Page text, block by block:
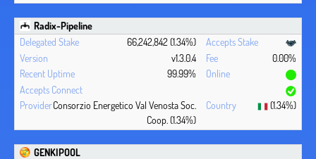
Radix-Pipeline
66,242,842 (1.34%)
v1.3.0.4
0.00%
99.99%
Consorzio Energetico Val Venosta Soc.
Coop. (1.34%)
(1.34%)
GENKIPOOL